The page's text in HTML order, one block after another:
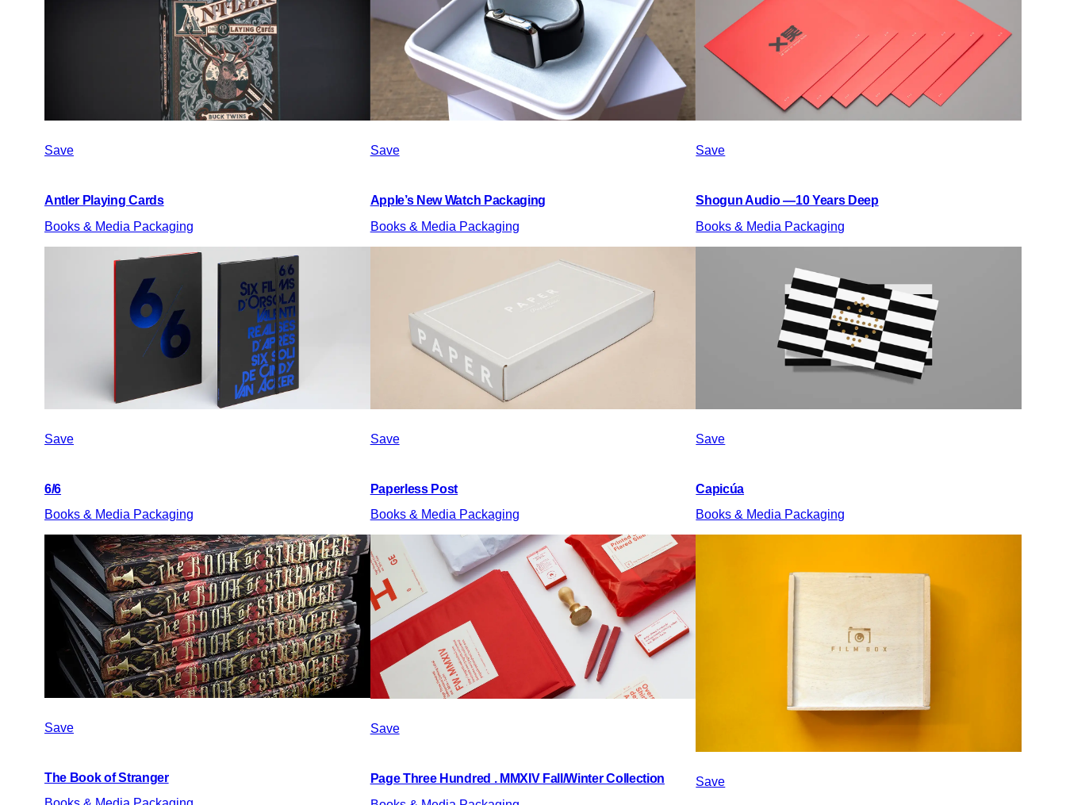
Save
Antler Playing Cards
Books & Media Packaging
Save
Apple’s New Watch Packaging
Books & Media Packaging
Save
Shogun Audio —10 Years Deep
Books & Media Packaging
Save
6/6
Books & Media Packaging
Save
Paperless Post
Books & Media Packaging
Save
Capicúa
Books & Media Packaging
Save
The Book of Stranger
Save
Page Three Hundred . MMXIV Fall/Winter Collection
Save